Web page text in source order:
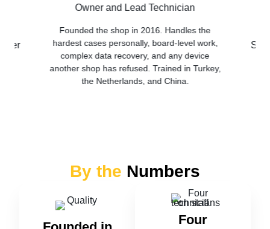
Owner and Lead Technician
Founded the shop in 2016. Handles the
hardest cases personally, board-level work,
complex data recovery, and any device
another shop has refused. Trained in Turkey,
the Netherlands, and China.
By the Numbers
Four